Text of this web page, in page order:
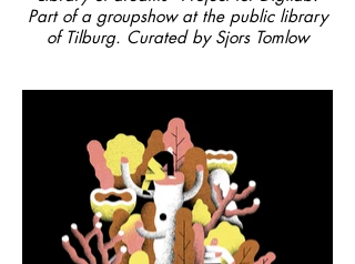
Part of a groupshow at the public library
of Tilburg. Curated by Sjors Tomlow